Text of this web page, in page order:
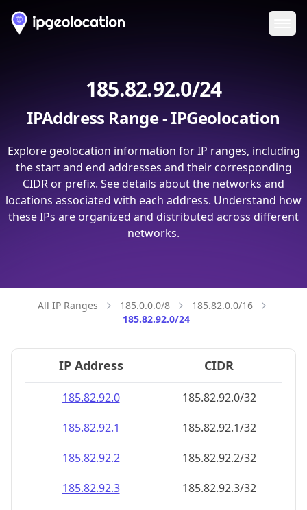
185.82.92.0/24
IPAddress Range - IPGeolocation
Explore geolocation information for IP ranges, including
the start and end addresses and their corresponding
CIDR or prefix. See details about the networks and
locations associated with each address. Understand how
these IPs are organized and distributed across different
networks.
All IP Ranges 185.0.0.0/8
185.82.0.0/16
185.82.92.0/24
IP Address CIDR
185.82.92.0
185.82.92.0/32
185.82.92.1
185.82.92.1/32
185.82.92.2
185.82.92.2/32
185.82.92.3
185.82.92.3/32